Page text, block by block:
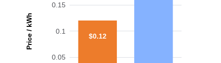
Price / kWh
0.05
0.1
0.15
$0.12